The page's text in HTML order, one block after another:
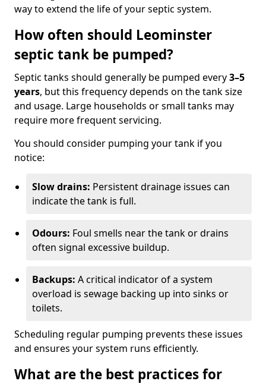
way to extend the life of your septic system.
How often should Leominster
septic tank be pumped?
Septic tanks should generally be pumped every3–5
years, but this frequency depends on the tank size
and usage. Large households or small tanks may
require more frequent servicing.
You should consider pumping your tank if you
notice:
Slow drains: Persistent drainage issues can
indicate the tank is full.
Odours: Foul smells near the tank or drains
often signal excessive buildup.
Backups: A critical indicator of a system
overload is sewage backing up into sinks or
toilets.
Scheduling regular pumping prevents these issues
and ensures your system runs efficiently.
What are the best practices for